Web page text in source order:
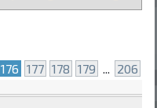
176 177 178 179 206